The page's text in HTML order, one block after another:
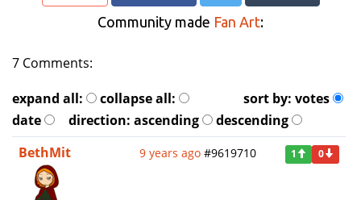
Community made Fan Art:
7 Comments:
expand all:
collapse all: sort by: votes
date
direction: ascending
descending
BethMit
9 years ago #9619710 1 0